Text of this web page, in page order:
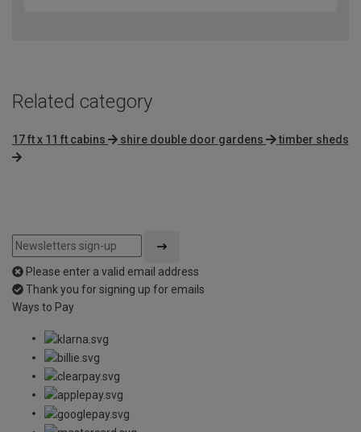
Related category
17 ft x 11 ft cabins shire double door gardens timber sheds
Please enter a valid email address
Thank you for signing up for emails
Ways to Pay